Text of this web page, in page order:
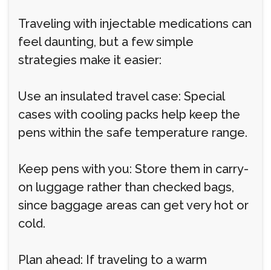
Traveling with injectable medications can
feel daunting, but a few simple
strategies make it easier:
Use an insulated travel case: Special
cases with cooling packs help keep the
pens within the safe temperature range.
Keep pens with you: Store them in carry-
on luggage rather than checked bags,
since baggage areas can get very hot or
cold.
Plan ahead: If traveling to a warm